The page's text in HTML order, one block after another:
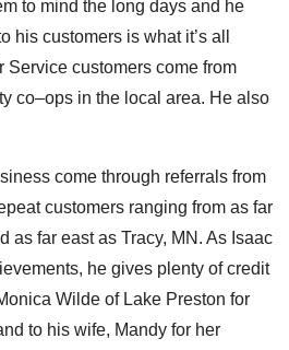
to mind the long days and he
his customers is what it’s all
Service customers come from
co–ops in the local area. He also
come through referrals from
customers ranging from as far
as far east as Tracy, MN. As Isaac
he gives plenty of credit
Wilde of Lake Preston for
to his wife, Mandy for her